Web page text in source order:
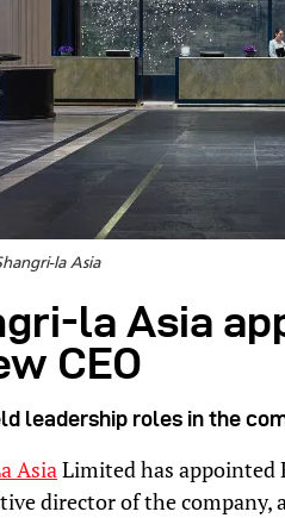
la Asia
la Asia
CEO
leadership roles in the
AsiaLimited has appointed
director of the company,